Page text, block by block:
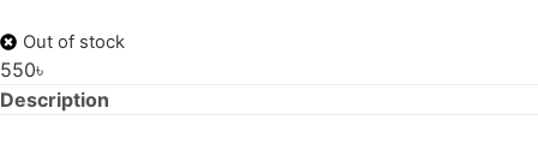
Out of stock
550৳
Description